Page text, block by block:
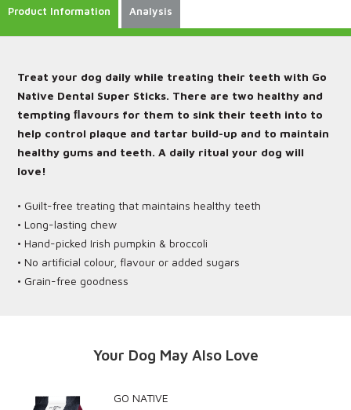
Product Information Analysis
Treat your dog daily while treating their teeth with Go
Native Dental Super Sticks. There are two healthy and
tempting ﬂavours for them to sink their teeth into to
help control plaque and tartar build-up and to maintain
healthy gums and teeth. A daily ritual your dog will
love!
• Guilt-free treating that maintains healthy teeth
• Long-lasting chew
• Hand-picked Irish pumpkin & broccoli
• No artificial colour, flavour or added sugars
• Grain-free goodness
Your Dog May Also Love
GO NATIVE